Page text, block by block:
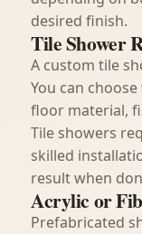
desired finish.
Tile Shower
A custom tile
You can
floor material,
Tile showers
skilled
result when
Acrylic or
Prefabricated